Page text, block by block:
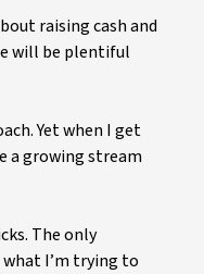
raising cash and
will be plentiful
Yet when I get
a growing stream
The only
I’m trying to